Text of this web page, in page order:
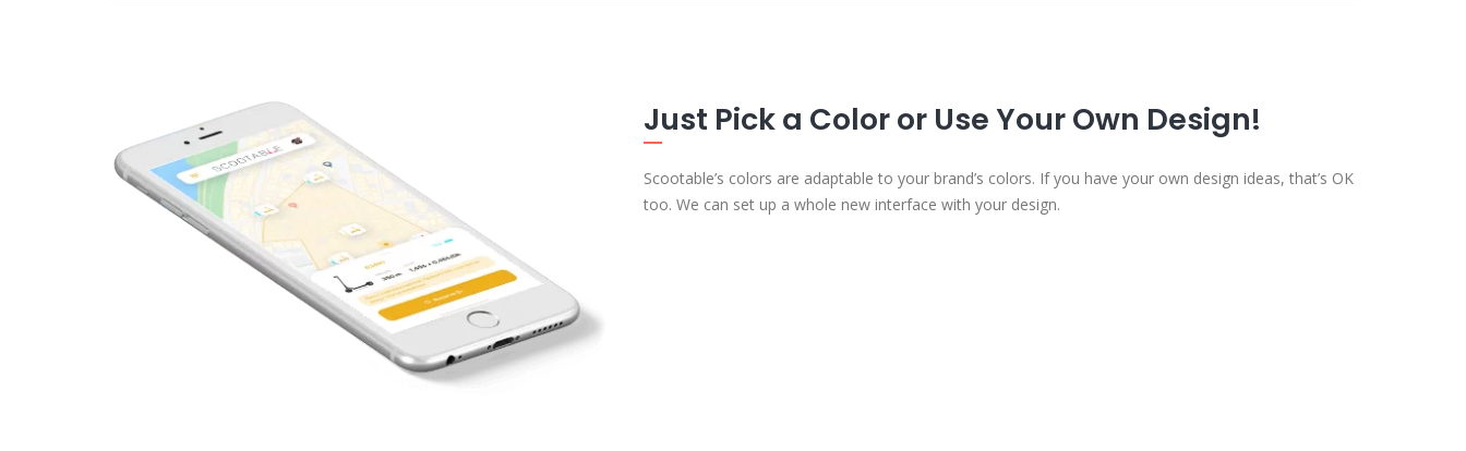
Just Pick a Color or Use Your Own Design!
Scootable’s colors are adaptable to your brand’s colors. If you have your own design ideas, that’s OK
too. We can set up a whole new interface with your design.